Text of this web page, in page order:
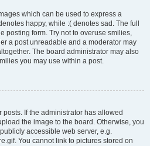
which can be used to express a
happy, while :( denotes sad. The full
posting form. Try not to overuse smilies,
a post unreadable and a moderator may
The board administrator may also
you may use within a post.
If the administrator has allowed
the image to the board. Otherwise, you
accessible web server, e.g.
You cannot link to pictures stored on